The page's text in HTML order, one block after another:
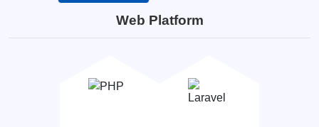
Web Platform